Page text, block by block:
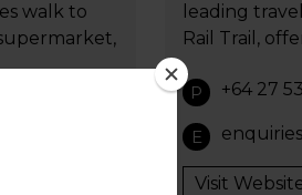
walk to
leading
Rail Trail,
P +64 27
E
Visit